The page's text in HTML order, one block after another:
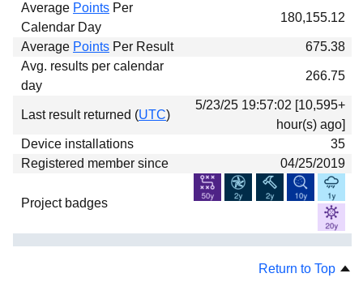
Average Points Per
Calendar Day
180,155.12
Average Points Per Result
675.38
Avg. results per calendar
day
266.75
Last result returned (UTC)
5/23/25 19:57:02 [10,595+
hour(s) ago]
Device installations
35
Registered member since
04/25/2019
Project badges
Return to Top